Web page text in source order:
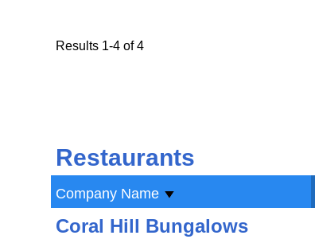
Results 1-4 of 4
Restaurants
Company Name
Coral Hill Bungalows